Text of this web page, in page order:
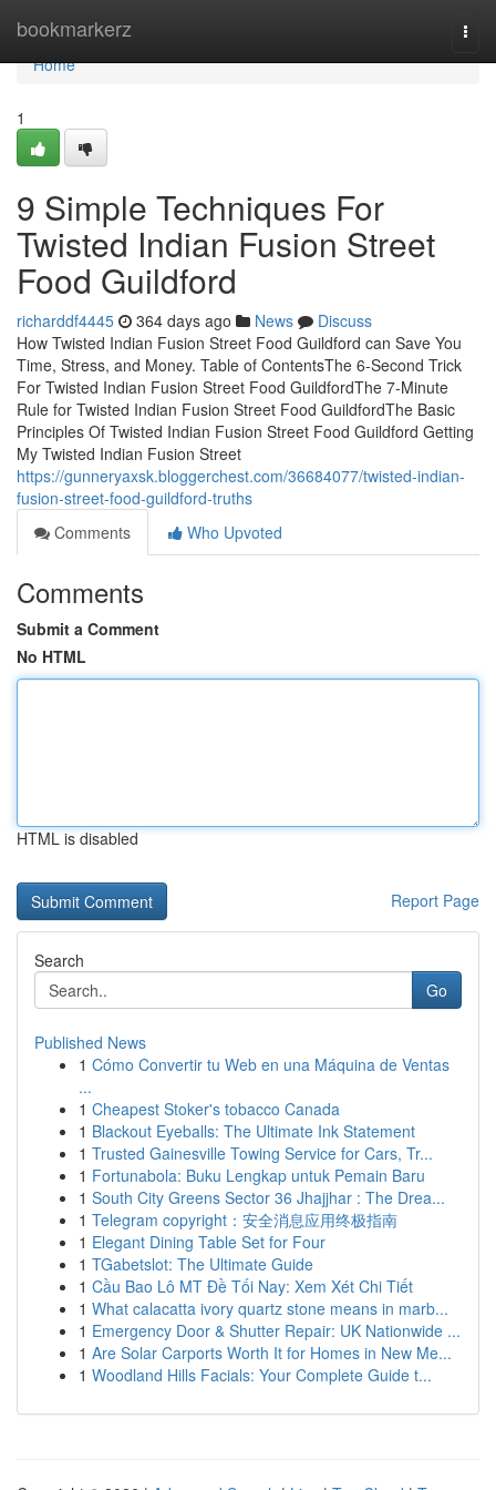
bookmarkerz
Home
Home
1
9 Simple Techniques For
Twisted Indian Fusion Street
Food Guildford
richarddf4445 364 days ago News
Discuss
How Twisted Indian Fusion Street Food Guildford can Save You
Time, Stress, and Money. Table of ContentsThe 6-Second Trick
For Twisted Indian Fusion Street Food GuildfordThe 7-Minute
Rule for Twisted Indian Fusion Street Food GuildfordThe Basic
Principles Of Twisted Indian Fusion Street Food Guildford Getting
My Twisted Indian Fusion Street
https://gunneryaxsk.bloggerchest.com/36684077/twisted-indian-
fusion-street-food-guildford-truths
Comments
Who Upvoted
Comments
Submit a Comment
No HTML
HTML is disabled
Report Page
Search
Go
Published News
1 Cómo Convertir tu Web en una Máquina de Ventas
...
1 Cheapest Stoker's tobacco Canada
1 Blackout Eyeballs: The Ultimate Ink Statement
1 Trusted Gainesville Towing Service for Cars, Tr...
1 Fortunabola: Buku Lengkap untuk Pemain Baru
1 South City Greens Sector 36 Jhajjhar : The Drea...
1 Telegram copyright：安全消息应用终极指南
1 Elegant Dining Table Set for Four
1 TGabetslot: The Ultimate Guide
1 Cầu Bao Lô MT Đề Tối Nay: Xem Xét Chi Tiết
1 What calacatta ivory quartz stone means in marb...
1 Emergency Door & Shutter Repair: UK Nationwide ...
1 Are Solar Carports Worth It for Homes in New Me...
1 Woodland Hills Facials: Your Complete Guide t...